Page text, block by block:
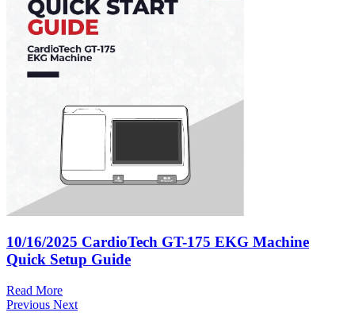
10/16/2025 CardioTech GT-175 EKG Machine
Quick Setup Guide
Read More
Previous Next